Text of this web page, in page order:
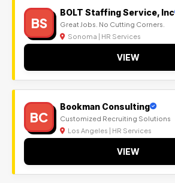
BS
BOLT Staffing Service, Inc
Great Jobs. No Cutting Corners.
Sonoma | HR Services
VIEW
BC
Bookman Consulting
Customized Recruiting Solutions
Los Angeles | HR Services
VIEW